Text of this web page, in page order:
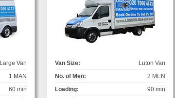
Large Van
1 MAN
60 min
Van Size:
Luton Van
No. of Men:
2 MEN
Loading:
90 min